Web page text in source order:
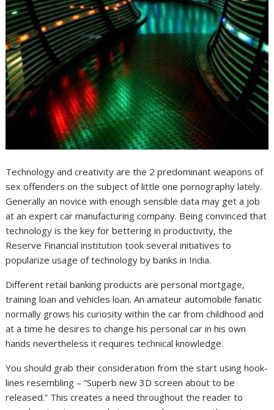
Technology and creativity are the 2 predominant weapons of
sex offenders on the subject of little one pornography lately.
Generally an novice with enough sensible data may get a job
at an expert car manufacturing company. Being convinced that
technology is the key for bettering in productivity, the
Reserve Financial institution took several initiatives to
popularize usage of technology by banks in India.
Different retail banking products are personal mortgage,
training loan and vehicles loan. An amateur automobile fanatic
normally grows his curiosity within the car from childhood and
at a time he desires to change his personal car in his own
hands nevertheless it requires technical knowledge.
You should grab their consideration from the start using hook-
lines resembling – “Superb new 3D screen about to be
released.” This creates a need throughout the reader to